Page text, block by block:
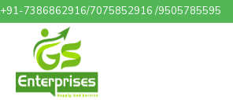
+91-7386862916/7075852916 /9505785595